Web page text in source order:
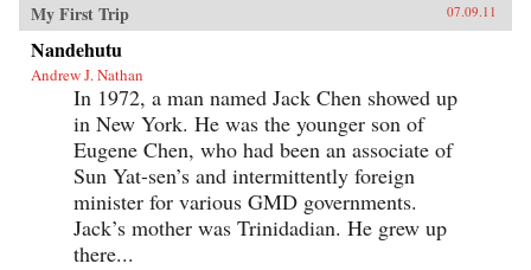
My First Trip 07.09.11
Nandehutu
Andrew J. Nathan
In 1972, a man named Jack Chen showed up
in New York. He was the younger son of
Eugene Chen, who had been an associate of
Sun Yat-sen’s and intermittently foreign
minister for various GMD governments.
Jack’s mother was Trinidadian. He grew up
there...